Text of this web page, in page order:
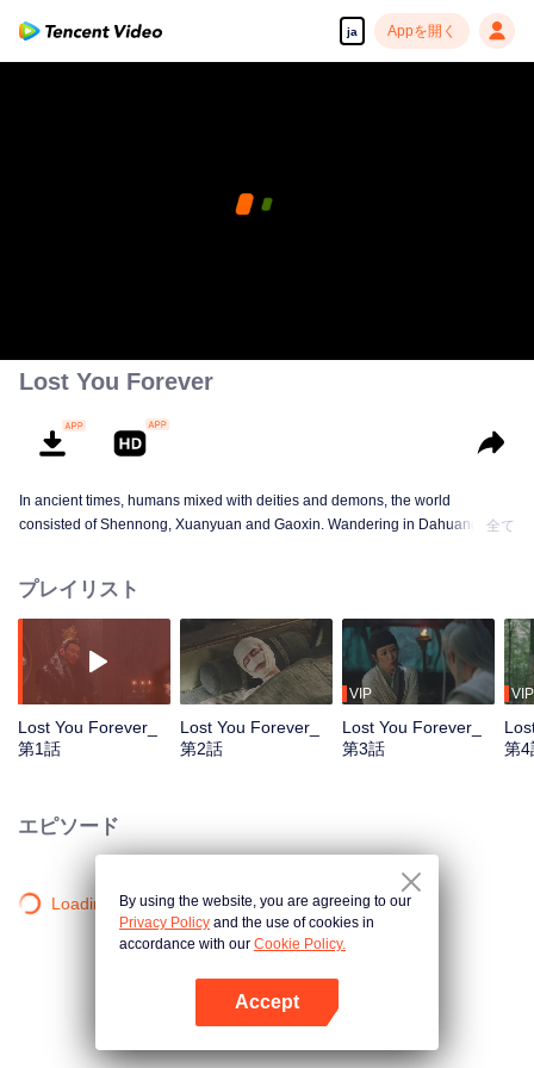
ja Appを開く
Lost You Forever
In ancient times, humans mixed with deities and demons, the world
consisted of Shennong, Xuanyuan and Gaoxin. Wandering in Dahuang, Jiu
was Xiaoliu’s cousin. To find Xiaoliu, he travelled around Dahuang and
came to Qingshui Town. In Qingshui Town, Xiaoliu saved Tushan Jing in
danger and fell in love with him. Xiang Liu and Xiaoliu appreciated each
other and became confidants. After a few twists and turns, Qiang Xuan and
Xiaoliu eventually recognized each other. After recovering her identity,
from
全て
プレイリスト
Lost You Forever_
第1話
Lost You Forever_
第2話
VIP
Lost You Forever_
第3話
VIP
第4
エピソード
Loading…By using the website, you are agreeing to our
Privacy Policy and the use of cookies in
accordance with our Cookie Policy.
Accept